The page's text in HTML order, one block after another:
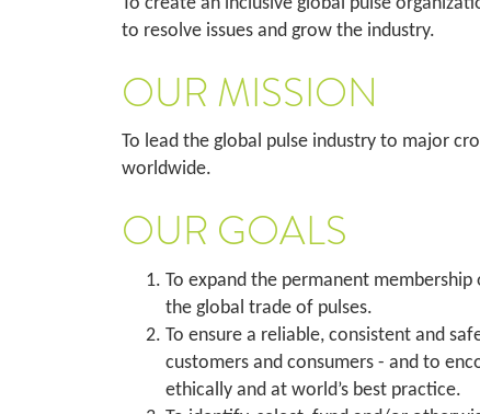
to resolve issues and grow the industry.
OUR MISSION
To lead the global pulse industry to major
worldwide.
OUR GOALS
To expand the permanent
the global trade of pulses.
To ensure a reliable, consistent and
customers and consumers - and to
ethically and at world’s best practice.